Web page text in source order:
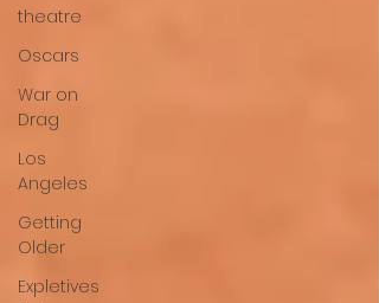
theatre
Oscars
War on
Drag
Los
Angeles
Getting
Older
Expletives